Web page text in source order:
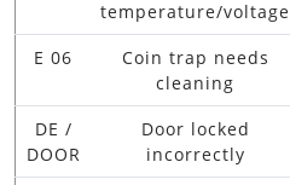
temperature/voltage
E 06
Coin trap needs
cleaning
DE /
DOOR
Door locked
incorrectly